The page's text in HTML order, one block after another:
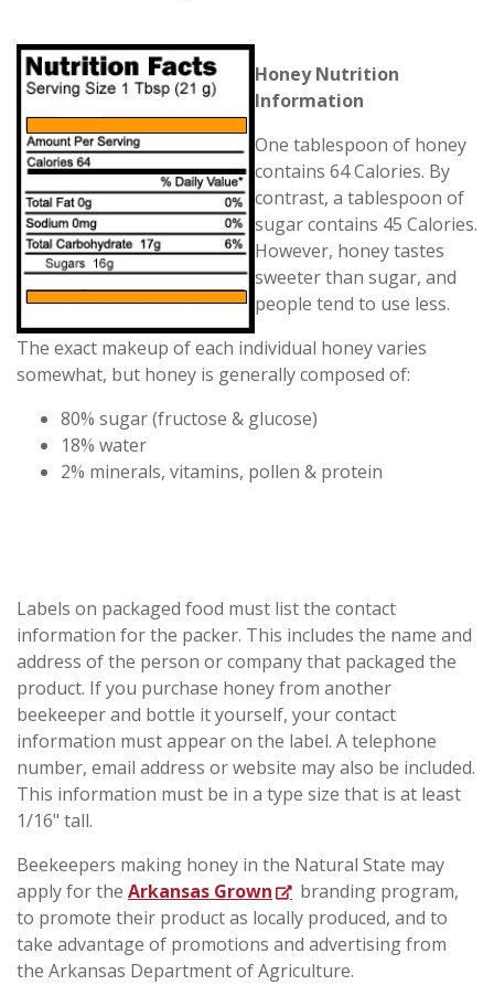
Honey Nutrition
Information
One tablespoon of honey
contains 64 Calories. By
contrast, a tablespoon of
sugar contains 45 Calories.
However, honey tastes
sweeter than sugar, and
people tend to use less.
The exact makeup of each individual honey varies
somewhat, but honey is generally composed of:
80% sugar (fructose & glucose)
18% water
2% minerals, vitamins, pollen & protein
Labels on packaged food must list the contact
information for the packer. This includes the name and
address of the person or company that packaged the
product. If you purchase honey from another
beekeeper and bottle it yourself, your contact
information must appear on the label. A telephone
number, email address or website may also be included.
This information must be in a type size that is at least
1/16" tall.
Beekeepers making honey in the Natural State may
apply for the Arkansas Grown
branding program,
to promote their product as locally produced, and to
take advantage of promotions and advertising from
the Arkansas Department of Agriculture.